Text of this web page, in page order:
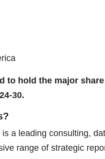
to hold the major
30.
a leading consulting,
range of strategic